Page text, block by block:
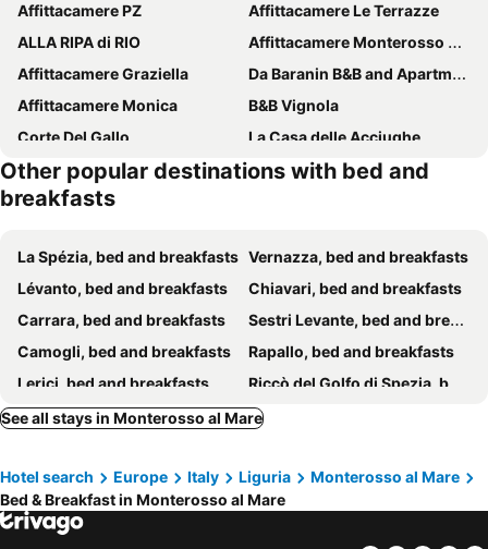
Affittacamere PZ
Affittacamere Le Terrazze
ALLA RIPA di RIO
Affittacamere Monterosso 5 Terre
Affittacamere Graziella
Da Baranin B&B and Apartment
Affittacamere Monica
B&B Vignola
Corte Del Gallo
La Casa delle Acciughe
Villa Caribe
Solemagia
Casa Catò
Cinque Terre Behind
La Rosa Dei Venti
Locanda A Cà Du Gigante
Roca Du Ma Pasu
La Serra sul Mare
Margot
La Ripa Camere Vernazza - La Medusa Studio
Guesthouse Rollando
Agriturismo I Pipetta
Affittacamere Il Borgo
Affittacamere Sapore di Mare
Affittacamere Mariella
Affittacamere Casa Esperia
La Casa Delle Pietre Parlanti
Le Tre Spezie
Appunti di Viaggio
Other popular destinations with bed and
breakfasts
La Spézia, bed and breakfasts Vernazza, bed and breakfasts
Lévanto, bed and breakfasts
Chiavari, bed and breakfasts
Carrara, bed and breakfasts
Sestri Levante, bed and breakfasts
Camogli, bed and breakfasts
Rapallo, bed and breakfasts
Lerici, bed and breakfasts
Riccò del Golfo di Spezia, bed and breakfasts
Massa, bed and breakfasts
Sarzana, bed and breakfasts
Manarola, bed and breakfasts
Marina di Massa, bed and breakfasts
Bonassola, bed and breakfasts
Ne, bed and breakfasts
Vezzano Ligure, bed and breakfasts
See all stays in Monterosso al Mare
Hotel search Europe Italy Liguria
Monterosso al Mare
Bed & Breakfast in Monterosso al Mare